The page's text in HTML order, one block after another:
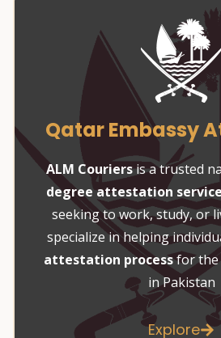
Qatar Embassy
ALM Couriersis a trusted
degree attestation
seeking to work, study, or
specialize in helping
attestation processfor the
in Pakistan
Explore